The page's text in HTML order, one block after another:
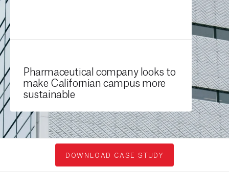
Pharmaceutical company looks to
make Californian campus more
sustainable
DOWNLOAD CASE STUDY